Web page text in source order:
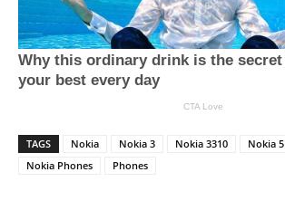
TAGS Nokia Nokia 3 Nokia 3310 Nokia 5
Nokia Phones
Phones